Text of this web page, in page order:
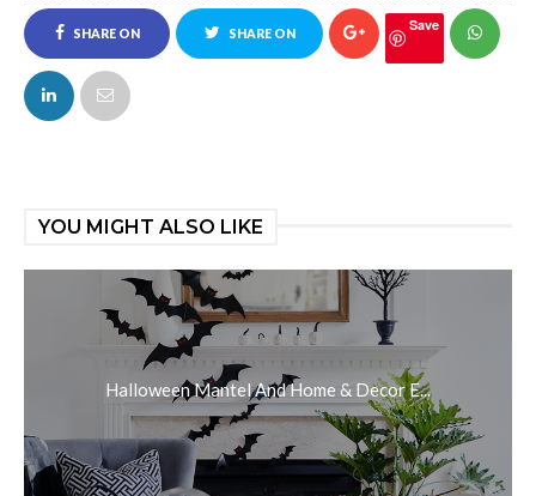
SHARE ON
FACEBOOK
SHARE ON Save
YOU MIGHT ALSO LIKE
Halloween Mantel And Home & Decor E...